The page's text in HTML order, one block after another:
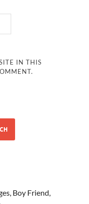
IN THIS
Boy Friend,